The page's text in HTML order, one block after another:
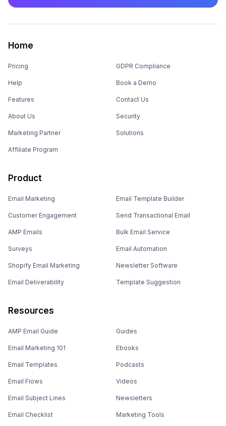
Home
Pricing
Help
Features
About Us
Marketing Partner
Affiliate Program
GDPR Compliance
Book a Demo
Contact Us
Security
Solutions
Product
Email Marketing
Customer Engagement
AMP Emails
Surveys
Shopify Email Marketing
Email Deliverability
Email Template Builder
Send Transactional Email
Bulk Email Service
Email Automation
Newsletter Software
Template Suggestion
Resources
AMP Email Guide
Email Marketing 101
Email Templates
Email Flows
Email Subject Lines
Email Checklist
Guides
Ebooks
Podcasts
Videos
Newsletters
Marketing Tools